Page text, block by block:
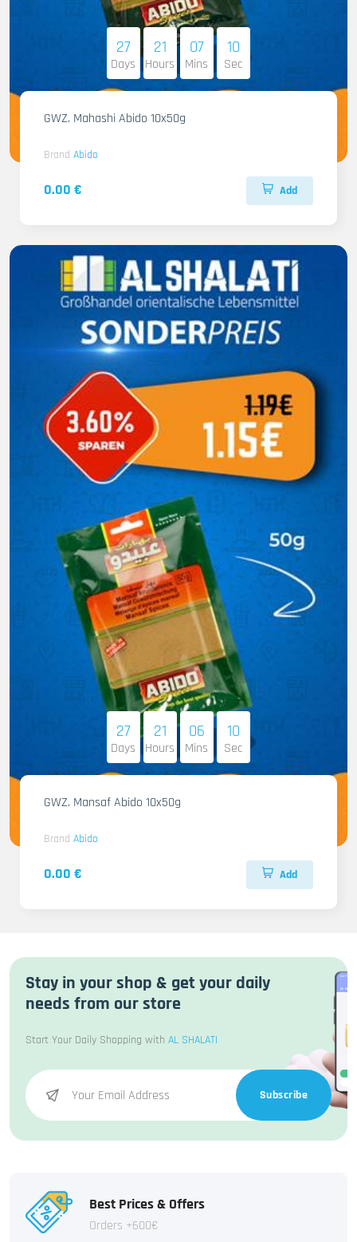
27
Days
21
Hours
07
Mins
08
Sec
GWZ. Mahashi Abido 10x50g
Brand Abido
0.00 € Add
27
Days
21
Hours
06
Mins
08
Sec
GWZ. Mansaf Abido 10x50g
Brand Abido
0.00 € Add
Stay in your shop & get your daily
needs from our store
Start Your Daily Shopping with AL SHALATI
Subscribe
Best Prices & Offers
Orders +600€